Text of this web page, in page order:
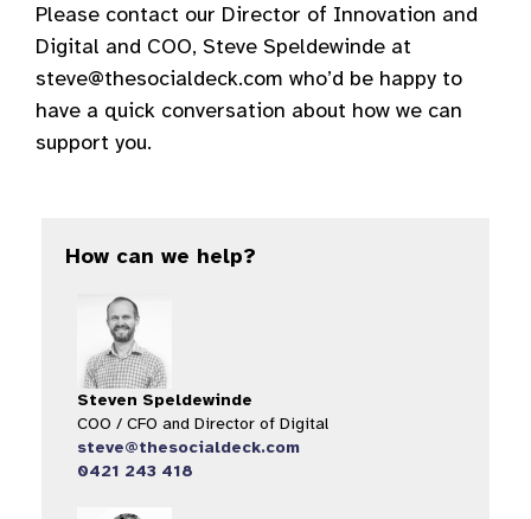
Please contact our Director of Innovation and
Digital and COO, Steve Speldewinde at
steve@thesocialdeck.com who’d be happy to
have a quick conversation about how we can
support you.
How can we help?
Steven Speldewinde
COO / CFO and Director of Digital​
steve@thesocialdeck.com
0421 243 418